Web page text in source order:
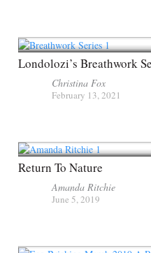
Londolozi’s Breathwork
Christina Fox
February 13, 2021
Return To Nature
Amanda Ritchie
June 5, 2019